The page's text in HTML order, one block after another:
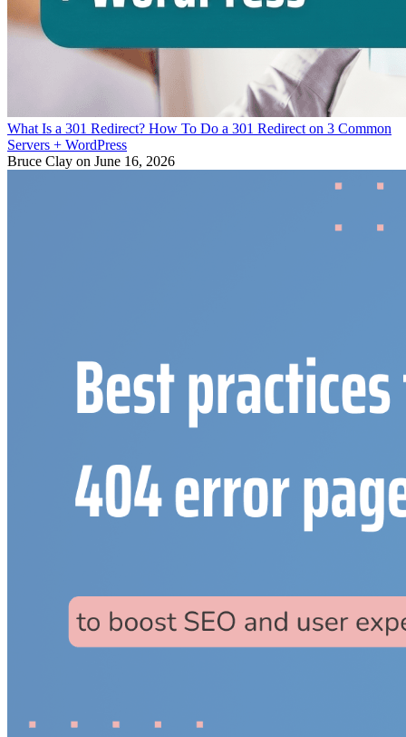
What Is a 301 Redirect? How To Do a 301 Redirect on 3 Common
Servers + WordPress
Bruce Clay on June 16, 2026